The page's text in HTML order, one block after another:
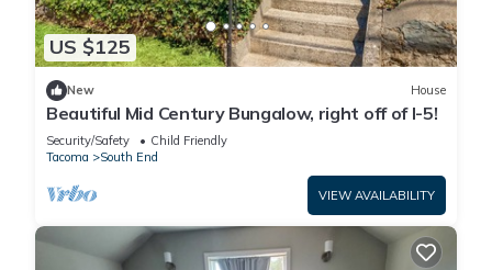
US $125
New House
Beautiful Mid Century Bungalow, right off of I-5!
Security/Safety
Child Friendly
Tacoma
South End
VIEW AVAILABILITY